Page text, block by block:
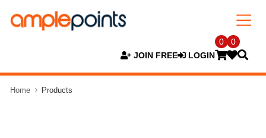
JOIN FREE LOGIN
0 0
Home Products